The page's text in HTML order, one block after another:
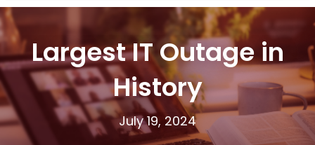
Largest IT Outage in
History
July 19, 2024